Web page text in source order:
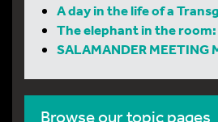
A day in the life of a
The elephant in the
SALAMANDER MEETING
Browse our topic pages